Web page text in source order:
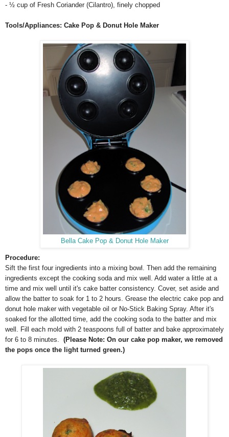
- ½ cup of Fresh Coriander (Cilantro), finely chopped
Tools/Appliances: Cake Pop & Donut Hole Maker
Bella Cake Pop & Donut Hole Maker
Procedure:
Sift the first four ingredients into a mixing bowl. Then add the remaining
ingredients except the cooking soda and mix well. Add water a little at a
time and mix well until it's cake batter consistency. Cover, set aside and
allow the batter to soak for 1 to 2 hours. Grease the electric cake pop and
donut hole maker with vegetable oil or No-Stick Baking Spray. After it's
soaked for the allotted time, add the cooking soda to the batter and mix
well. Fill each mold with 2 teaspoons full of batter and bake approximately
for 6 to 8 minutes. (Please Note: On our cake pop maker, we removed
the pops once the light turned green.)